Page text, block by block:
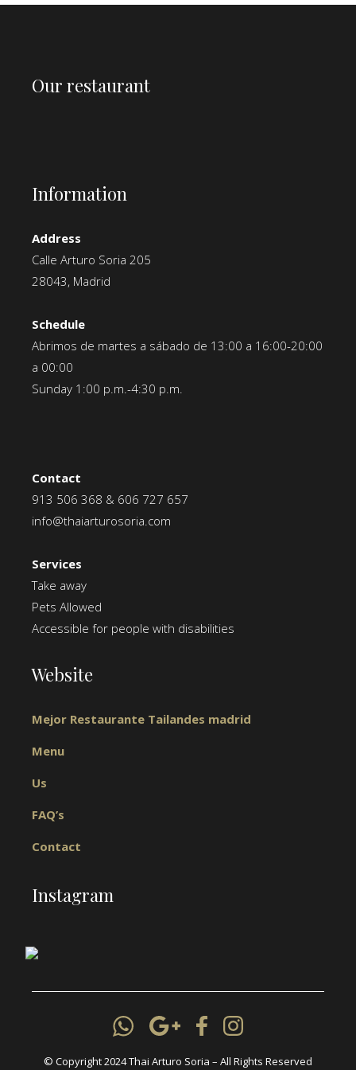
Our restaurant
Information
Address
Calle Arturo Soria 205
28043, Madrid
Schedule
Abrimos de martes a sábado de 13:00 a 16:00-20:00
a 00:00
Sunday 1:00 p.m.-4:30 p.m.
Contact
913 506 368 & 606 727 657
info@thaiarturosoria.com
Services
Take away
Pets Allowed
Accessible for people with disabilities
Website
Mejor Restaurante Tailandes madrid
Menu
Us
FAQ’s
Contact
Instagram
© Copyright 2024 Thai Arturo Soria – All Rights Reserved